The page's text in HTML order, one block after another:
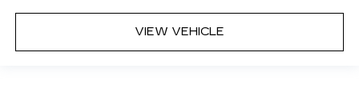
appearance and provides an added layer of
sound insulation.
Full coverage flooring enhances the interior
VIEW VEHICLE